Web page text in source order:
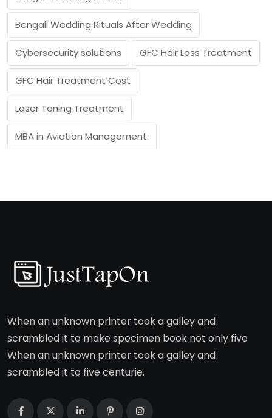
Bengali Wedding Rituals After Wedding
Cybersecurity solutions GFC Hair Loss Treatment
GFC Hair Treatment Cost
Laser Toning Treatment
MBA in Aviation Management.
When an unknown printer took a galley and
scrambled it to make specimen book not only five
When an unknown printer took a galley and
scrambled it to five centurie.